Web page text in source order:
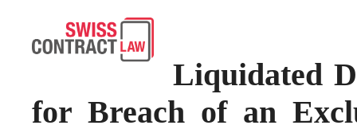
Liquidated
for Breach of an